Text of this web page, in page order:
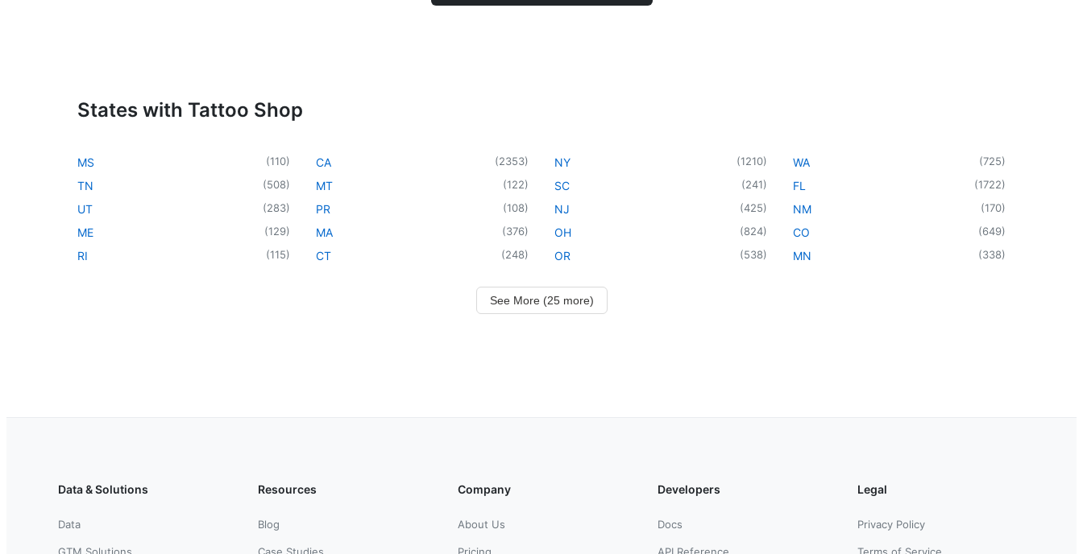
States with Tattoo Shop
MS (110)
TN (508)
UT (283)
ME (129)
RI (115)
CA (2353)
MT (122)
PR (108)
MA (376)
CT (248)
NY (1210)
SC (241)
NJ (425)
OH (824)
OR (538)
WA (725)
FL (1722)
NM (170)
CO (649)
MN (338)
See More (25 more)
Data & Solutions
Data
Resources
Blog
Company
About Us
Developers
Docs
Legal
Privacy Policy